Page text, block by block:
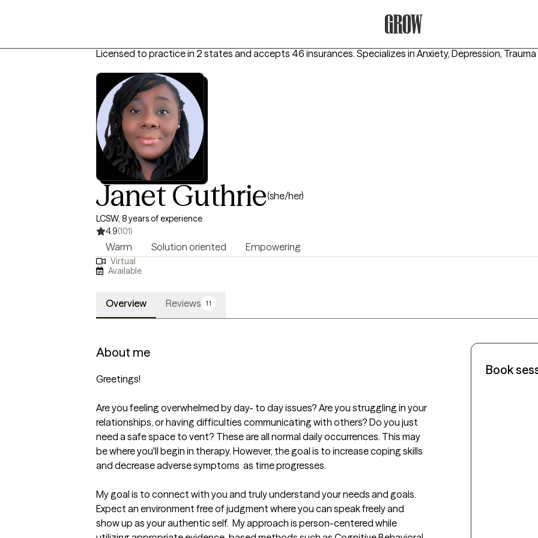
Licensed to practice in 2 states and accepts 46 insurances. Specializes in Anxiety, Depression,
Janet Guthrie(she/her)
LCSW, 8 years of experience
4.9(101)
Warm Solution oriented Empowering
Virtual
Available
Overview Reviews 11
About me
Greetings!
Are you feeling overwhelmed by day- to day issues? Are you struggling in your
relationships, or having difficulties communicating with others? Do you just
need a safe space to vent? These are all normal daily occurrences. This may
be where you'll begin in therapy. However, the goal is to increase coping skills
and decrease adverse symptoms  as time progresses.
My goal is to connect with you and truly understand your needs and goals.
Expect an environment free of judgment where you can speak freely and
show up as your authentic self.  My approach is person-centered while
Book